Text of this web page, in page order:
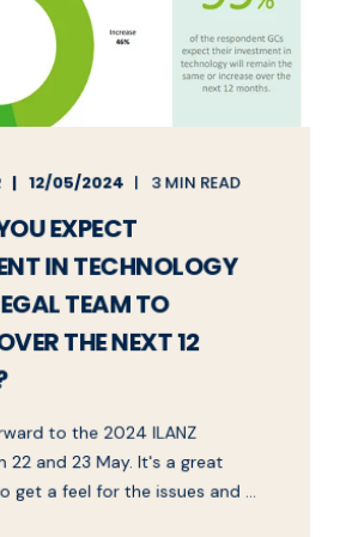
12/05/2024 3 MIN READ
EXPECT
IN TECHNOLOGY
TEAM TO
THE NEXT 12
to the 2024 ILANZ
22 and 23 May. It's a great
get a feel for the issues and ...